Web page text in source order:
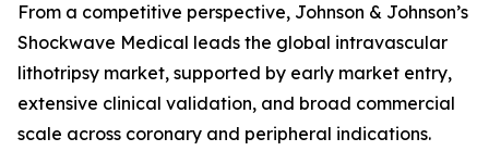
From a competitive perspective, Johnson & Johnson’s
Shockwave Medical leads the global intravascular
lithotripsy market, supported by early market entry,
extensive clinical validation, and broad commercial
scale across coronary and peripheral indications.